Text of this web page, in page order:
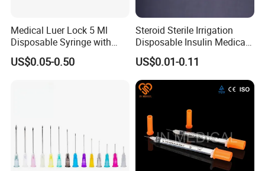
Medical Luer Lock 5 Ml
Disposable Syringe with
Needle
US$0.05-0.50
Steroid Sterile Irrigation
Disposable Insulin Medical
Injection Plastic Syringe
with Hypodermic Needles
US$0.01-0.11